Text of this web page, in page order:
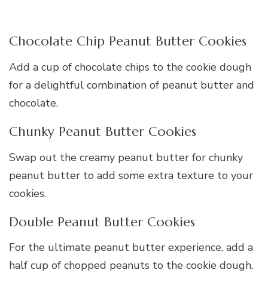
Chocolate Chip Peanut Butter Cookies
Add a cup of chocolate chips to the cookie dough
for a delightful combination of peanut butter and
chocolate.
Chunky Peanut Butter Cookies
Swap out the creamy peanut butter for chunky
peanut butter to add some extra texture to your
cookies.
Double Peanut Butter Cookies
For the ultimate peanut butter experience, add a
half cup of chopped peanuts to the cookie dough.